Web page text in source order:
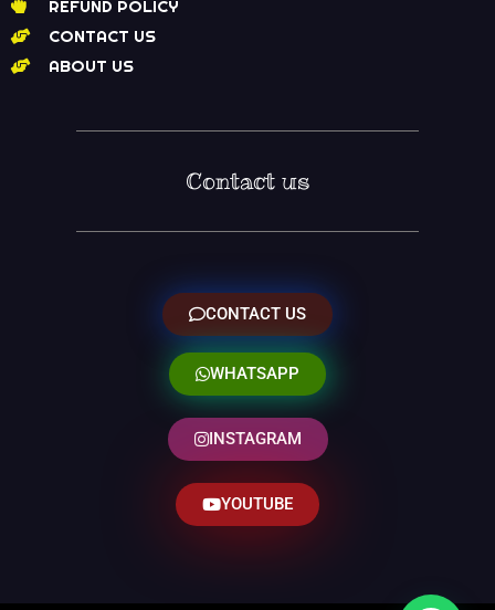
REFUND POLICY
CONTACT US
ABOUT US
Contact us
CONTACT US
WHATSAPP
INSTAGRAM
YOUTUBE